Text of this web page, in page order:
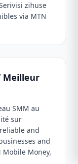
zihuse
via MTN
Meilleur
SMM au
sur
and
and
Mobile Money,